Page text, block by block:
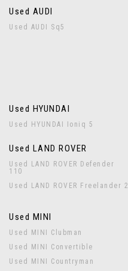
Used AUDI
Used AUDI Sq5
Used HYUNDAI
Used HYUNDAI Ioniq 5
Used LAND ROVER
Used LAND ROVER Defender
110
Used LAND ROVER Freelander 2
Used MINI
Used MINI Clubman
Used MINI Convertible
Used MINI Countryman